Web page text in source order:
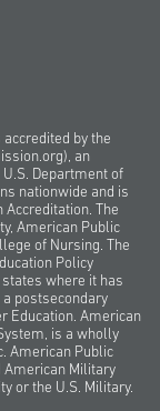
by the
an
Department of
nationwide and is
Accreditation. The
American Public
of Nursing. The
Policy
where it has
postsecondary
Education. American
is a wholly
American Public
American Military
or the U.S. Military.